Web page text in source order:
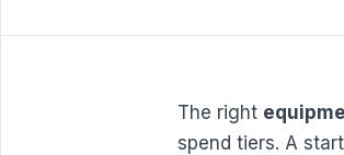
The right
spend tiers. A